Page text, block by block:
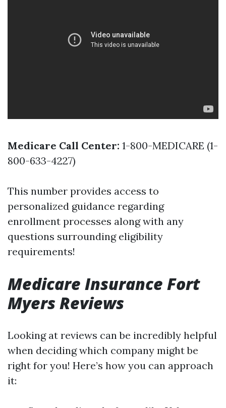
Medicare Call Center: 1-800-MEDICARE (1-
800-633-4227)
This number provides access to
personalized guidance regarding
enrollment processes along with any
questions surrounding eligibility
requirements!
Medicare Insurance Fort
Myers Reviews
Looking at reviews can be incredibly helpful
when deciding which company might be
right for you! Here’s how you can approach
it: